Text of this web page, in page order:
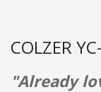
COLZER
"Already